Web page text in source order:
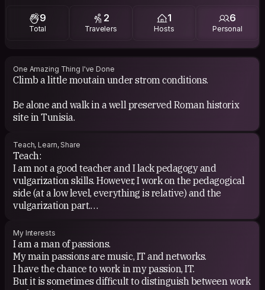
My last.fm profile to get an idea:
https://www.last.fm/user/XaTn (little or no use for years,
Otherwise, avid Spotify user you can ask me for the link
to my account!
For literature to be honest, I only recently took the
plunge, so my culture is to be done. And it's quite
interesting, the things to discover are astronomical.
Latest readings: Emile Ajar.
Currently in my Kindle (light for the trip but I prefer to
have a paper edition if not):
- Dune (Frank Herbert)
- Existentialism is humanism; l'Être et le Néant (Jean-
Paul Sartre)
- Guy (Schopenhauer)
- Dead souls (Nikolaï Gogol)
- Farenheit 451 (Ray Bradbury)
- The Grapes of Wrath (John Steinbeck)
9
Total
2
Travelers
1
Hosts
6
Personal
One Amazing Thing I've Done
Climb a little moutain under strom conditions.
Be alone and walk in a well preserved Roman historix
site in Tunisia.
Teach, Learn, Share
Teach:
I am not a good teacher and I lack pedagogy and
vulgarization skills. However, I work on the pedagogical
side (at a low level, everything is relative) and the
vulgarization part.
Learn:
I love learning, I constantly read about a lot of subjects,
some of which are not in my usual interests. I often lose
hours on Wikipedia before discussing it with friends
(sometimes) or further research (sometimes also).
My Interests
I am a man of passions.
My main passions are music, IT and networks.
I have the chance to work in my passion, IT.
But it is sometimes difficult to distinguish between work